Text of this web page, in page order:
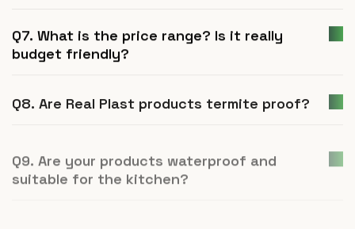
Q7. What is the price range? Is it really
budget friendly?
Q8. Are Real Plast products termite proof?
suitable for the kitchen?